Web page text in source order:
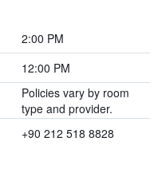
2:00 PM
12:00 PM
Policies vary by room
type and provider.
+90 212 518 8828